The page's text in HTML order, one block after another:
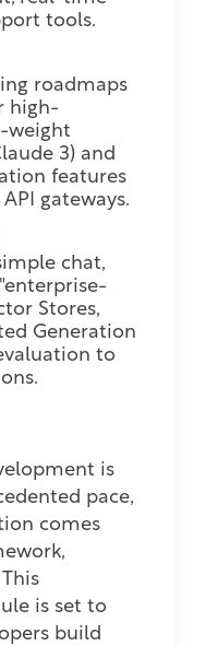
tools.
roadmaps
high-
weight
3) and
features
gateways.
chat,
Stores,
Generation
to
is
pace,
comes
is set to
build